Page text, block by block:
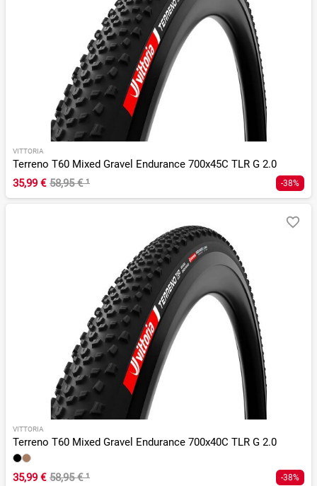
VITTORIA
Terreno T60 Mixed Gravel Endurance 700x45C TLR G 2.0
35,99 € 58,95 €¹ -38%
VITTORIA
Terreno T60 Mixed Gravel Endurance 700x40C TLR G 2.0
35,99 € 58,95 €¹ -38%